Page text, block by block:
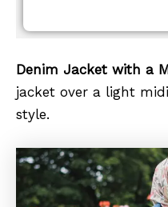
Denim Jacket with a
jacket over a light
style.